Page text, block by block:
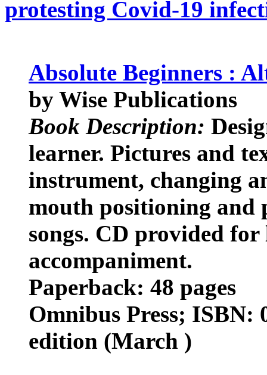
protesting Covid-19
Absolute Beginners :
by Wise Publications
Book Description:
learner. Pictures and
instrument, changing
mouth positioning and
songs. CD provided
accompaniment.
Paperback: 48 pages
Omnibus Press; ISBN:
edition (March )